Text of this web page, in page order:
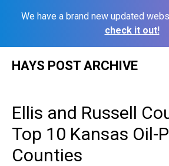
We have a brand new updated
check it out!
HAYS POST ARCHIVE
Ellis and Russell
Top 10 Kansas Oil-
Counties